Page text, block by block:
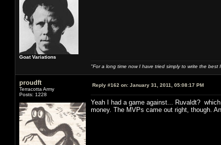
Goat Variations
"For a long time now I have tried simply to write the
proudft
Terracotta Army
Posts: 1228
Reply #162 on: January 31, 2011, 05:08:17 PM
Yeah I had a game against... Ruvaldt?
money. The MVPs came out right, though.